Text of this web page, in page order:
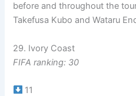
before and throughout the
Takefusa Kubo and Wataru
29. Ivory Coast
FIFA ranking: 30
11